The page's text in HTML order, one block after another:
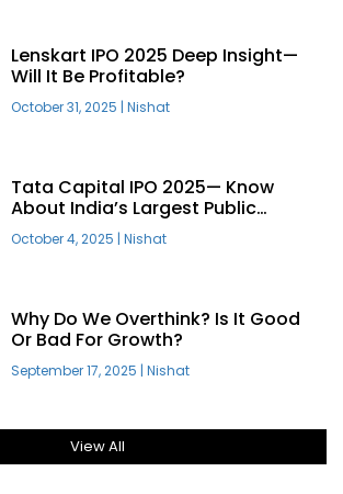
Lenskart IPO 2025 Deep Insight—
Will It Be Profitable?
October 31, 2025 | Nishat
Tata Capital IPO 2025— Know
About India’s Largest Public
Offering
October 4, 2025 | Nishat
Why Do We Overthink? Is It Good
Or Bad For Growth?
September 17, 2025 | Nishat
View All